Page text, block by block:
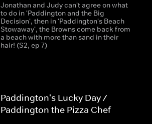
Jonathan and Judy can't agree on what
to do in 'Paddington and the Big
Decision', then in 'Paddington's Beach
Stowaway', the Browns come back from
a beach with more than sand in their
hair! (S2, ep 7)
Paddington's Lucky Day /
Paddington the Pizza Chef